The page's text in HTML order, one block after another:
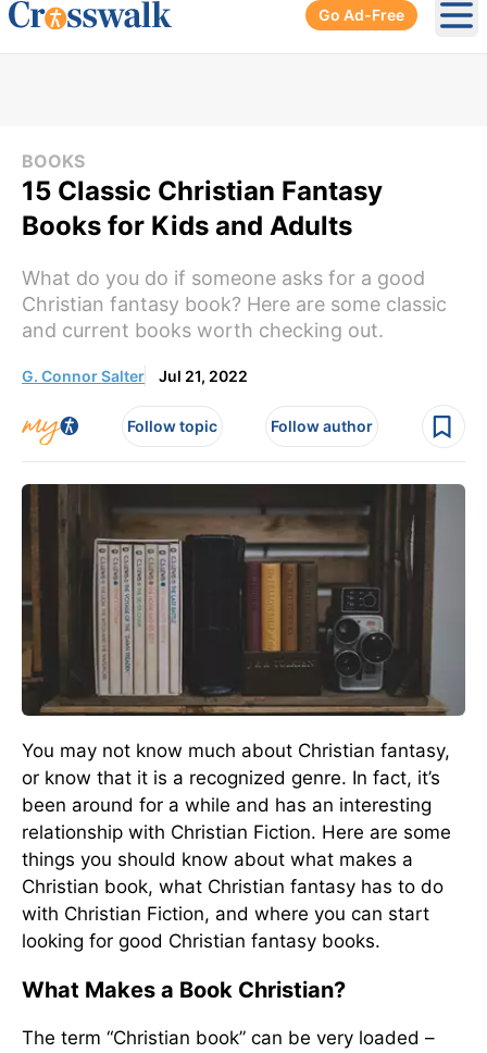
Go Ad-Free
BOOKS
15 Classic Christian Fantasy
Books for Kids and Adults
What do you do if someone asks for a good
Christian fantasy book? Here are some classic
and current books worth checking out.
G. Connor Salter Jul 21, 2022
Follow topic Follow author
You may not know much about Christian fantasy,
or know that it is a recognized genre. In fact, it’s
been around for a while and has an interesting
relationship with Christian Fiction. Here are some
things you should know about what makes a
Christian book, what Christian fantasy has to do
with Christian Fiction, and where you can start
looking for good Christian fantasy books.
What Makes a Book Christian?
The term “Christian book” can be very loaded –